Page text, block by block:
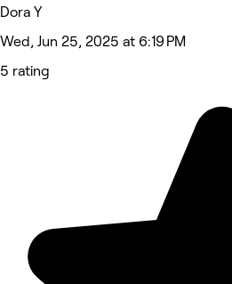
Dora Y
Wed, Jun 25, 2025 at 6:19 PM
5 rating